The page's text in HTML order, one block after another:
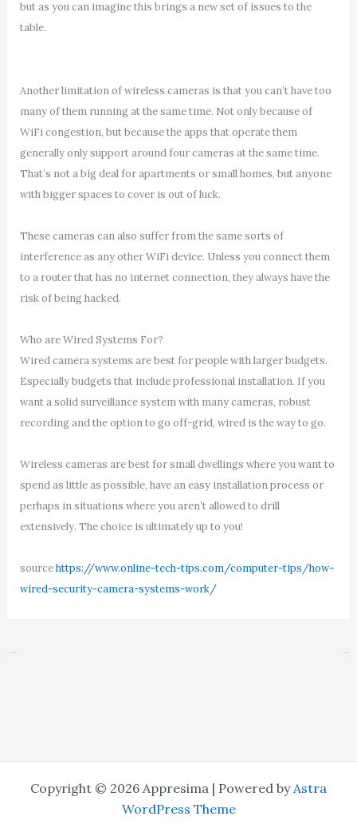
but as you can imagine this brings a new set of issues to the
table.
Another limitation of wireless cameras is that you can’t have too
many of them running at the same time. Not only because of
WiFi congestion, but because the apps that operate them
generally only support around four cameras at the same time.
That’s not a big deal for apartments or small homes, but anyone
with bigger spaces to cover is out of luck.
These cameras can also suffer from the same sorts of
interference as any other WiFi device. Unless you connect them
to a router that has no internet connection, they always have the
risk of being hacked.
Who are Wired Systems For?
Wired camera systems are best for people with larger budgets.
Especially budgets that include professional installation. If you
want a solid surveillance system with many cameras, robust
recording and the option to go off-grid, wired is the way to go.
Wireless cameras are best for small dwellings where you want to
spend as little as possible, have an easy installation process or
perhaps in situations where you aren’t allowed to drill
extensively. The choice is ultimately up to you!
sourcehttps://www.online-tech-tips.com/computer-tips/how-
wired-security-camera-systems-work/
Copyright © 2026 Appresima | Powered byAstra
WordPress Theme